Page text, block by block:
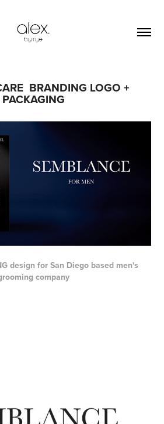
BRANDING LOGO +
PACKAGING
design for San Diego based men's
company